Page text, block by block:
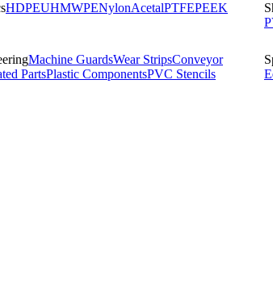
HDPEUHMWPENylonAcetalPTFEPEEK
Machine GuardsWear StripsConveyor
PartsPlastic ComponentsPVC Stencils